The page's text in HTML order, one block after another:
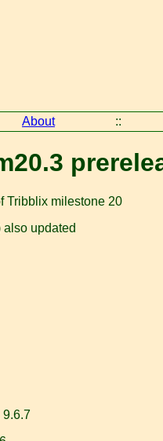
About ::
Tribblix milestone 20
updated
9.6.7